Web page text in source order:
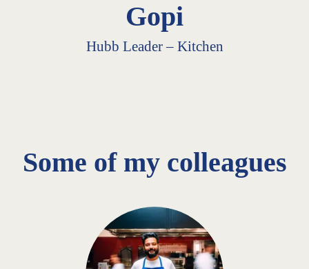
Gopi
Hubb Leader – Kitchen
Some of my colleagues